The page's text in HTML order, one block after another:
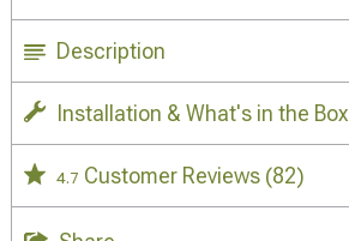
Description
Installation & What's in the Box
4.7 Customer Reviews (82)